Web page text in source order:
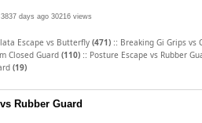
days ago 30216 views
Escape vs Butterfly (471) :: Breaking Gi Grips vs
Closed Guard (110) :: Posture Escape vs Rubber
(19)
Rubber Guard